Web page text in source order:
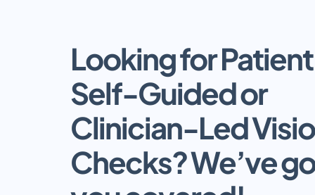
Looking for Patient
Self-Guided or
Clinician-Led
Checks? We’ve